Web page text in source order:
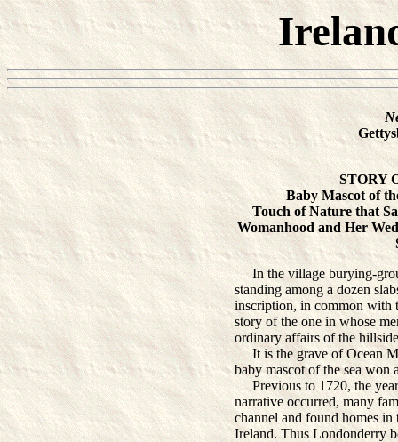
STORY
Baby Mascot of
Touch of Nature that
Womanhood and Her
In the village burying-
standing among a dozen
inscription, in common with
story of the one in whose
ordinary affairs of the
It is the grave of Ocean
baby mascot of the sea won
Previous to 1720, the year
narrative occurred, many
channel and found homes
Ireland. Thus Londonderry